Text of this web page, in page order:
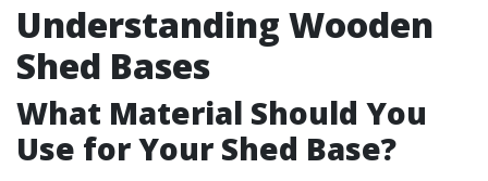
Understanding Wooden
Shed Bases
What Material Should You
Use for Your Shed Base?